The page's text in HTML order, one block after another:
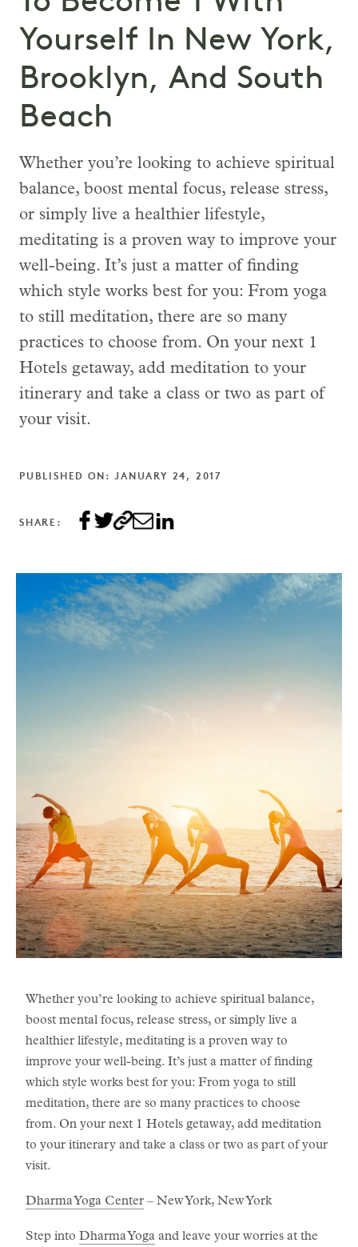
Yourself In New York,
Brooklyn, And South
Beach
Whether you’re looking to achieve spiritual
balance, boost mental focus, release stress,
or simply live a healthier lifestyle,
meditating is a proven way to improve your
well-being. It’s just a matter of finding
which style works best for you: From yoga
to still meditation, there are so many
practices to choose from. On your next 1
Hotels getaway, add meditation to your
itinerary and take a class or two as part of
your visit.
PUBLISHED ON: JANUARY 24, 2017
SHARE:
​Whether you’re looking to achieve spiritual balance,
boost mental focus, release stress, or simply live a
healthier lifestyle, meditating is a proven way to
improve your well-being. It’s just a matter of finding
which style works best for you: From yoga to still
meditation, there are so many practices to choose
from. On your next 1 Hotels getaway, add meditation
to your itinerary and take a class or two as part of your
visit.
Dharma Yoga Center – New York, New York
Step into Dharma Yoga and leave your worries at the